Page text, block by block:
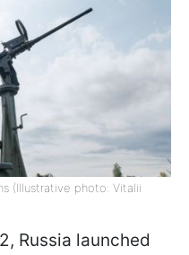
(Illustrative photo: Vitalii
Russia launched